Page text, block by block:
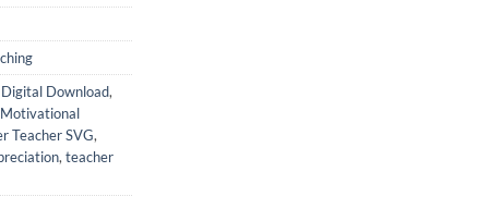
Digital Download,
Motivational
Teacher SVG,
,teacher